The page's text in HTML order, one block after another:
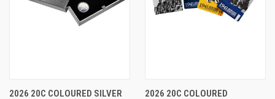
2026 20C COLOURED SILVER
2026 20C COLOURED